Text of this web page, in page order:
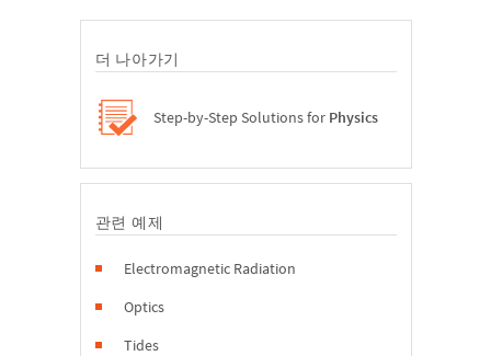
더 나아가기
Step-by-Step Solutions for Physics
관련 예제
Electromagnetic Radiation
Optics
Tides